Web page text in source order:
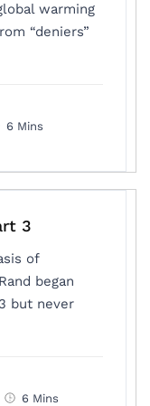
warming
“deniers”
6 Mins
3
of
began
but never
6 Mins